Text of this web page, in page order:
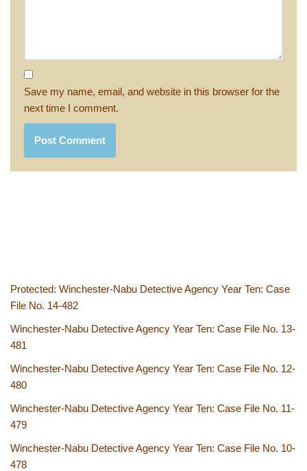
Save my name, email, and website in this browser for the
next time I comment.
Protected: Winchester-Nabu Detective Agency Year Ten: Case
File No. 14-482
Winchester-Nabu Detective Agency Year Ten: Case File No. 13-
481
Winchester-Nabu Detective Agency Year Ten: Case File No. 12-
480
Winchester-Nabu Detective Agency Year Ten: Case File No. 11-
479
Winchester-Nabu Detective Agency Year Ten: Case File No. 10-
478